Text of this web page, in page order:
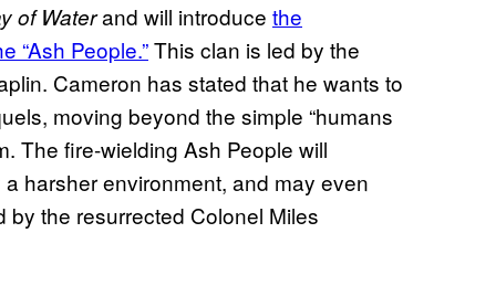
of Waterand will introduce the
“Ash People.”This clan is led by the
Cameron has stated that he wants to
moving beyond the simple “humans
The fire-wielding Ash People will
harsher environment, and may even
by the resurrected Colonel Miles